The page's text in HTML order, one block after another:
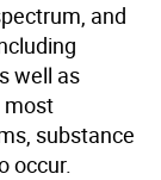
and
well as
most
substance
occur.